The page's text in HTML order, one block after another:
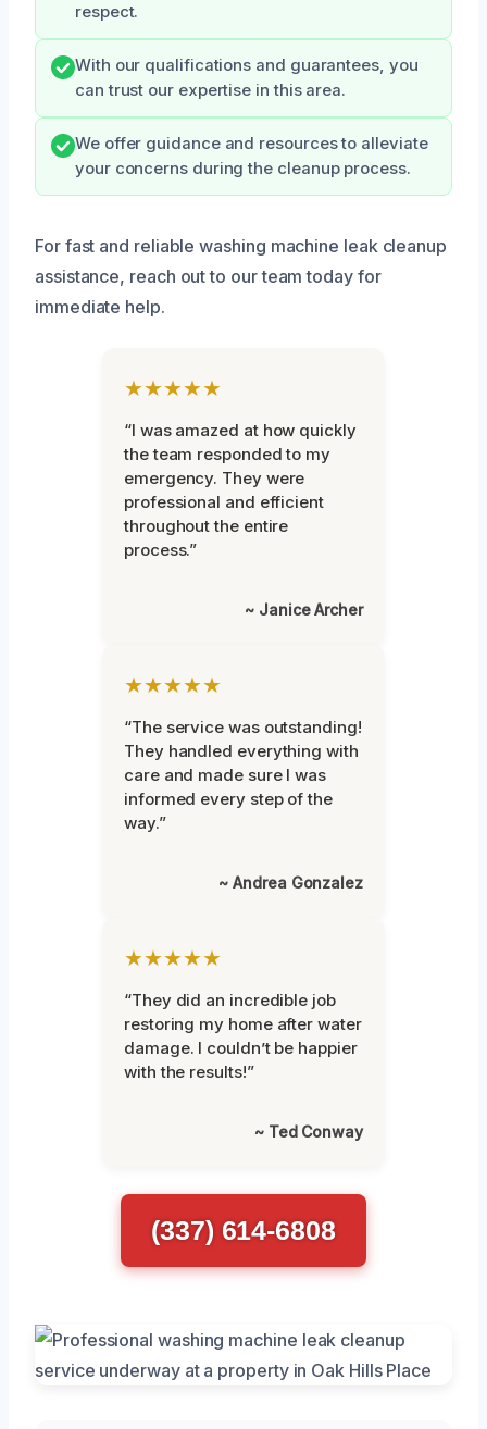
respect.
With our qualifications and guarantees, you
can trust our expertise in this area.
We offer guidance and resources to alleviate
your concerns during the cleanup process.
For fast and reliable washing machine leak cleanup
assistance, reach out to our team today for
immediate help.
★★★★★
“I was amazed at how quickly
the team responded to my
emergency. They were
professional and efficient
throughout the entire
process.”
~ Janice Archer
★★★★★
“The service was outstanding!
They handled everything with
care and made sure I was
informed every step of the
way.”
~ Andrea Gonzalez
★★★★★
“They did an incredible job
restoring my home after water
damage. I couldn’t be happier
with the results!”
~ Ted Conway
(337) 614-6808